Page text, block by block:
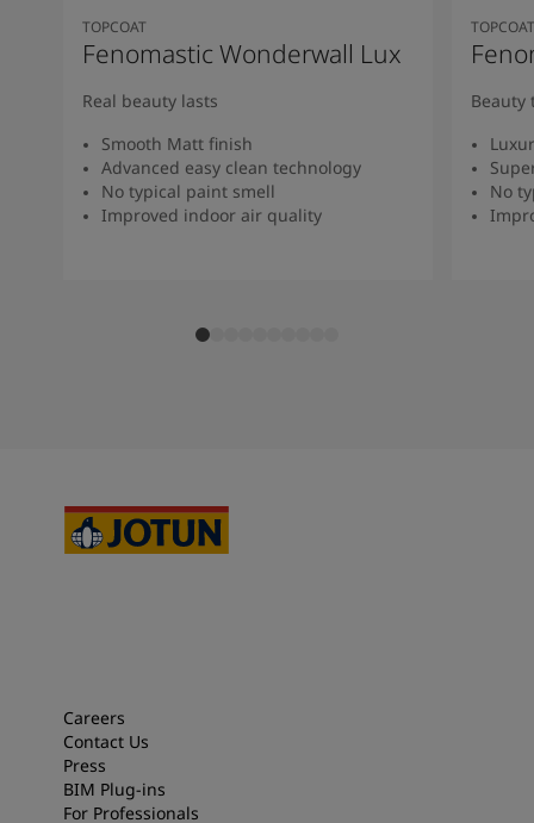
TOPCOAT
Fenomastic Wonderwall Lux
Real beauty lasts
Smooth Matt finish
Advanced easy clean technology
No typical paint smell
Improved indoor air quality
TOPCOAT
Beauty
No
Careers
Contact Us
Press
BIM Plug-ins
For Professionals